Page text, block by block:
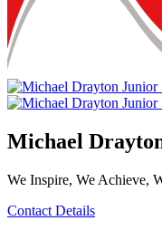
Michael
We Inspire, We Achieve,
Contact Details